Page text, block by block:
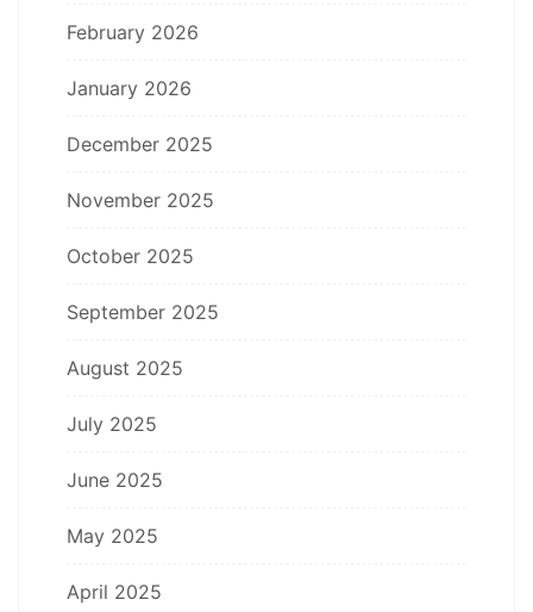
February 2026
January 2026
December 2025
November 2025
October 2025
September 2025
August 2025
July 2025
June 2025
May 2025
April 2025